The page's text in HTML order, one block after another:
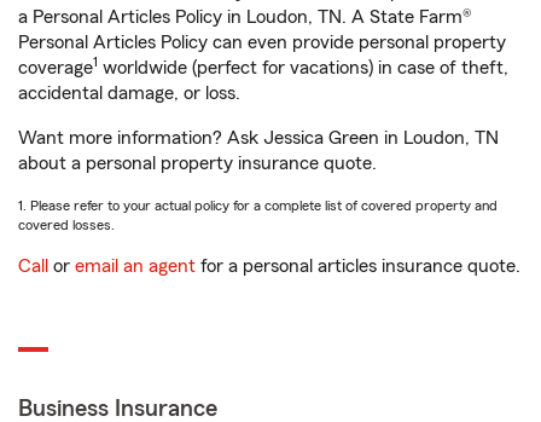
a Personal Articles Policy in Loudon, TN. A State Farm®
Personal Articles Policy can even provide personal property
coverage1 worldwide (perfect for vacations) in case of theft,
accidental damage, or loss.
Want more information? Ask Jessica Green in Loudon, TN
about a personal property insurance quote.
1. Please refer to your actual policy for a complete list of covered property and
covered losses.
Call or email an agent for a personal articles insurance quote.
Business Insurance